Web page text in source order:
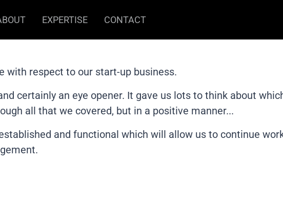
EXPERTISE CONTACT
with respect to our start-up business.
certainly an eye opener. It gave us lots to think about
all that we covered, but in a positive manner...
and functional which will allow us to continue